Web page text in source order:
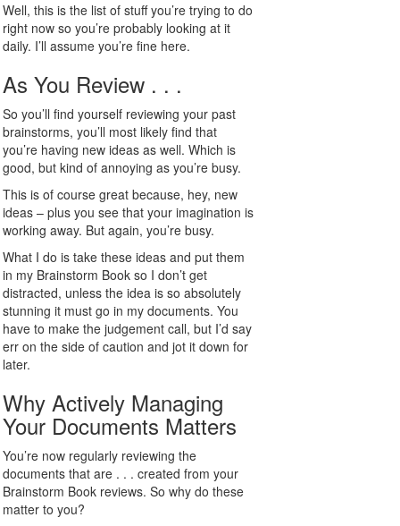
Well, this is the list of stuff you’re trying to do
right now so you’re probably looking at it
daily. I’ll assume you’re fine here.
As You Review . . .
So you’ll find yourself reviewing your past
brainstorms, you’ll most likely find that
you’re having new ideas as well. Which is
good, but kind of annoying as you’re busy.
This is of course great because, hey, new
ideas – plus you see that your imagination is
working away. But again, you’re busy.
What I do is take these ideas and put them
in my Brainstorm Book so I don’t get
distracted, unless the idea is so absolutely
stunning it must go in my documents. You
have to make the judgement call, but I’d say
err on the side of caution and jot it down for
later.
Why Actively Managing
Your Documents Matters
You’re now regularly reviewing the
documents that are . . . created from your
Brainstorm Book reviews. So why do these
matter to you?